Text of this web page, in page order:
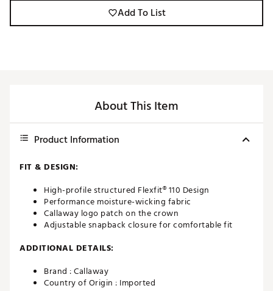
Add To List
About This Item
Product Information
FIT & DESIGN:
High-profile structured Flexfit® 110 Design
Performance moisture-wicking fabric
Callaway logo patch on the crown
Adjustable snapback closure for comfortable fit
ADDITIONAL DETAILS:
Brand :Callaway
Country of Origin : Imported